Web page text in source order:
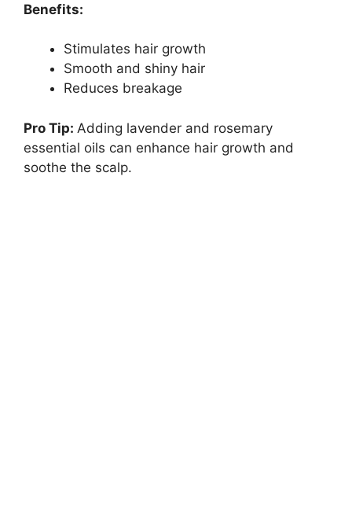
Benefits:
Stimulates hair growth
Smooth and shiny hair
Reduces breakage
Pro Tip: Adding lavender and rosemary
essential oils can enhance hair growth and
soothe the scalp.